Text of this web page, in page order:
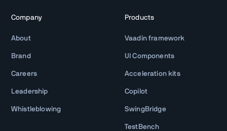
Company
About
Brand
Careers
Leadership
Whistleblowing
Products
Vaadin framework
UI Components
Acceleration kits
Copilot
SwingBridge
TestBench